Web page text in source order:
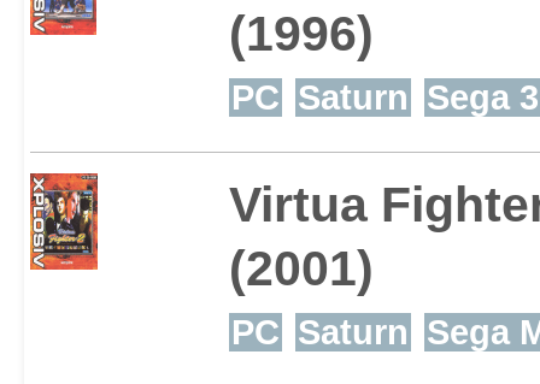
(1996)
PC Saturn Sega
Virtua
(2001)
PC Saturn Sega